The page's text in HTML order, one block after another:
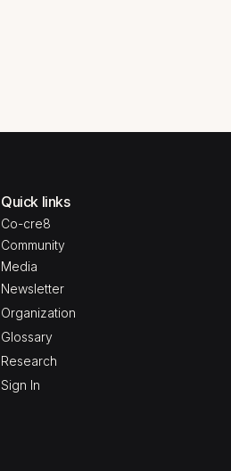
Quick links
Co-cre8
Community
Media
Newsletter
Organization
Glossary
Research
Sign In